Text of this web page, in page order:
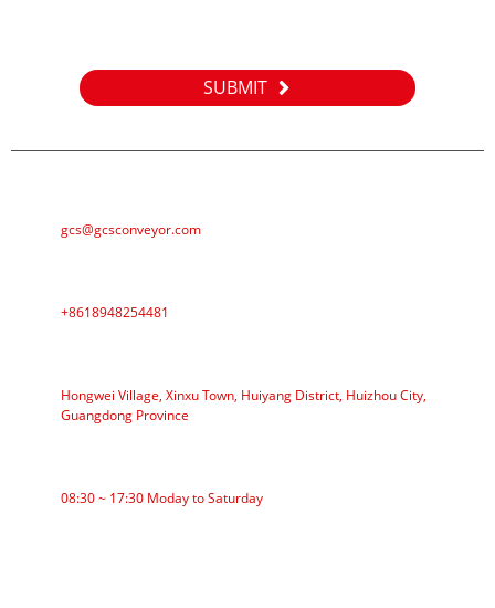
SUBMIT
gcs@gcsconveyor.com
+8618948254481
Hongwei Village, Xinxu Town, Huiyang District, Huizhou City,
Guangdong Province
08:30 ~ 17:30 Moday to Saturday